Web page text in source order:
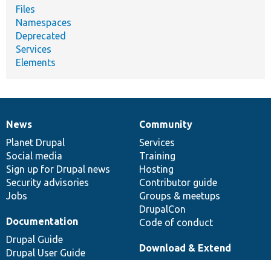
Files
Namespaces
Deprecated
Services
Elements
News
items
News
Planet Drupal
Social media
Sign up for Drupal news
Security advisories
Jobs
Our
community
Community
Services
Training
Hosting
Contributor guide
Groups & meetups
DrupalCon
Code of conduct
Documentation
Documentation
Drupal Guide
Drupal User Guide
Drupal
code
base
Download & Extend
Governance
of
community